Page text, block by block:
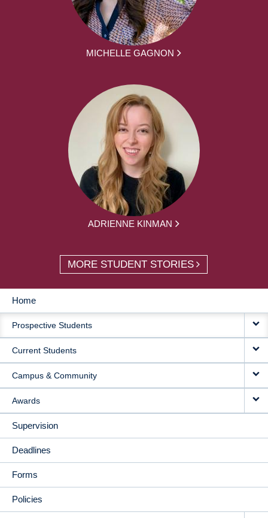
MICHELLE GAGNON
ADRIENNE KINMAN
MORE STUDENT STORIES
MAIN
NAVIGATION
Home
Prospective Students
Current Students
Campus & Community
Awards
Supervision
Deadlines
Forms
Policies